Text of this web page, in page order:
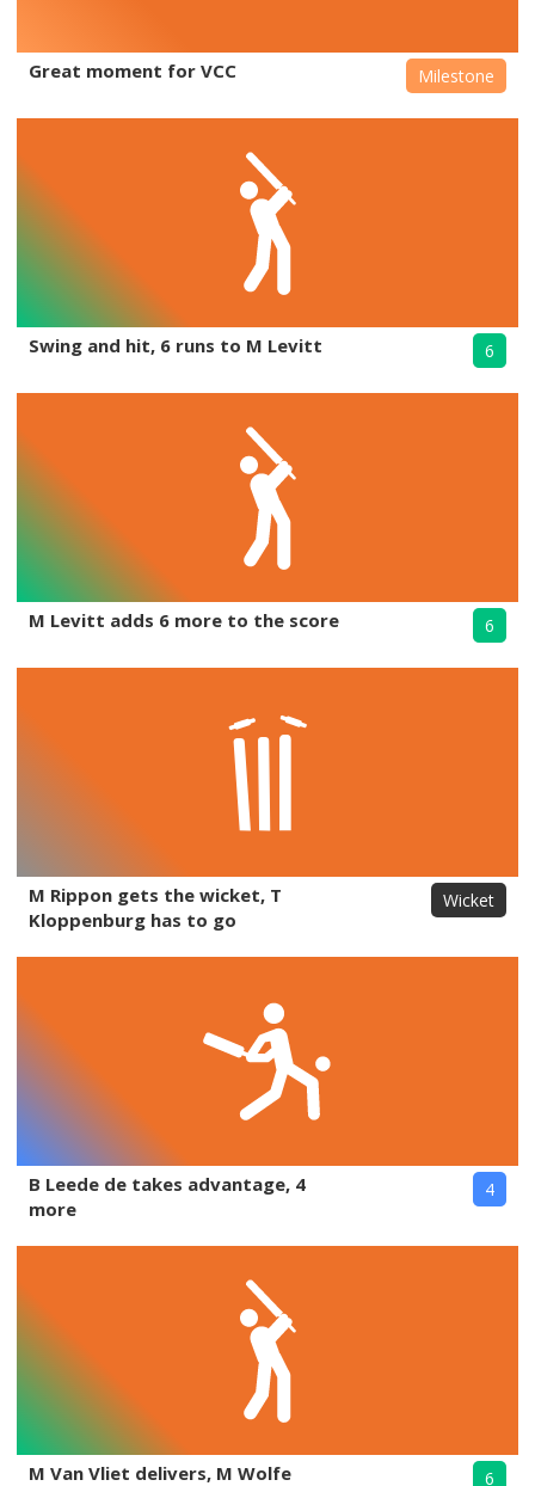
Great moment for VCC Milestone
Swing and hit, 6 runs to M Levitt 6
M Levitt adds 6 more to the score 6
M Rippon gets the wicket, T
Kloppenburg has to go
Wicket
B Leede de takes advantage, 4
more
4
M Van Vliet delivers, M Wolfe 6